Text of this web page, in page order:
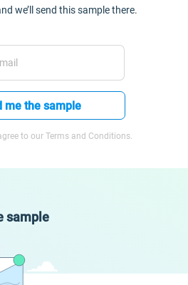
we’ll send this sample there.
me the sample
to our Terms and Conditions.
sample